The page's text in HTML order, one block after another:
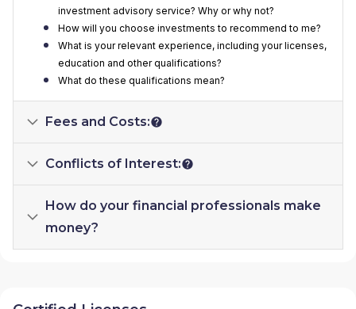
investment advisory service? Why or why not?
How will you choose investments to recommend to me?
What is your relevant experience, including your licenses,
education and other qualifications?
What do these qualifications mean?
Fees and Costs:
Conflicts of Interest:
How do your financial professionals make
money?